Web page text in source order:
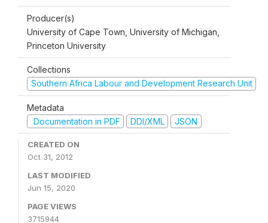
Producer(s)
University of Cape Town, University of Michigan,
Princeton University
Collections
Southern Africa Labour and Development Research Unit
Metadata
Documentation in PDF
DDI/XML JSON
CREATED ON
Oct 31, 2012
LAST MODIFIED
Jun 15, 2020
PAGE VIEWS
3715944